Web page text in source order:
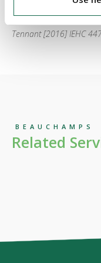
Harrington v Gulland
Tennant [2016] IEHC
BEAUCHAMPS
Related